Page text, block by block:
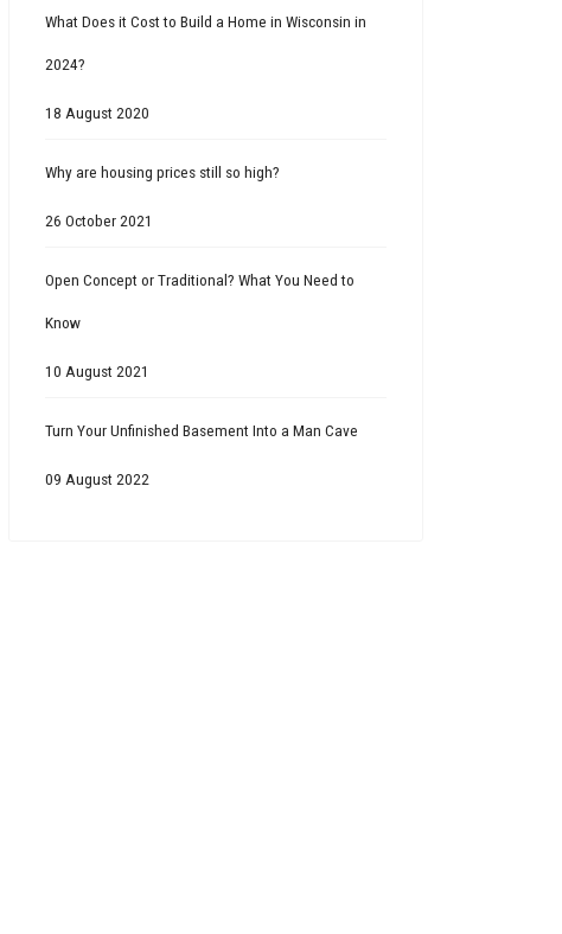
What Does it Cost to Build a Home in Wisconsin in
2024?
18 August 2020
Why are housing prices still so high?
26 October 2021
Open Concept or Traditional? What You Need to
Know
10 August 2021
Turn Your Unfinished Basement Into a Man Cave
09 August 2022